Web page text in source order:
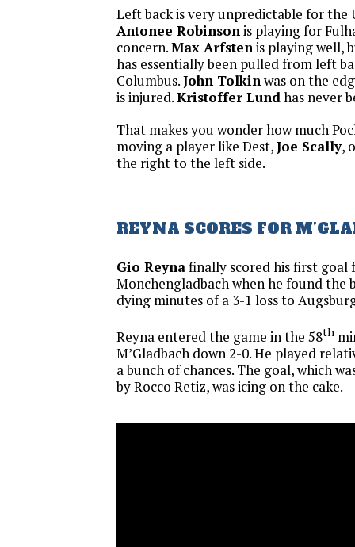
Left back is very unpredictable for the
Antonee Robinsonis playing for
concern.Max Arfstenis playing well,
has essentially been pulled from left
Columbus.John Tolkinwas on the
is injured.Kristoffer Lundhas never
That makes you wonder how much
moving a player like Dest,Joe Scally,
the right to the left side.
REYNA SCORES FOR
Gio Reynafinally scored his first goal
Monchengladbach when he found the
dying minutes of a 3-1 loss to
Reyna entered the game in the 58th
M’Gladbach down 2-0. He played
a bunch of chances. The goal, which
by Rocco Retiz, was icing on the cake.